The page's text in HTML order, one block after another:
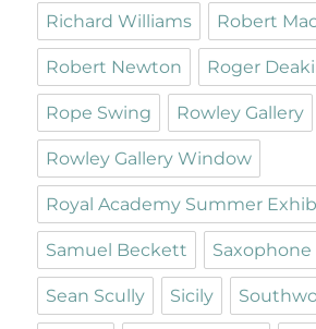
Richard Williams Robert
Robert Newton Roger
Rope Swing Rowley Gallery
Rowley Gallery Window
Royal Academy Summer
Samuel Beckett Saxophone
Sean Scully Sicily